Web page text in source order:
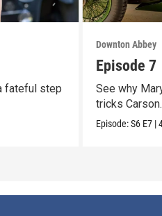
fateful step
Downton Abbey
Episode 7
See why
tricks Carson.
Episode:S6 E7 |